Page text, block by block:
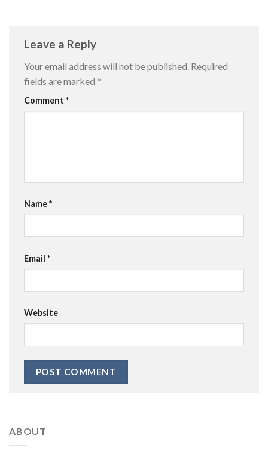
Leave a Reply
Your email address will not be published. Required
fields are marked *
Comment *
Name*
Email *
Website
ABOUT